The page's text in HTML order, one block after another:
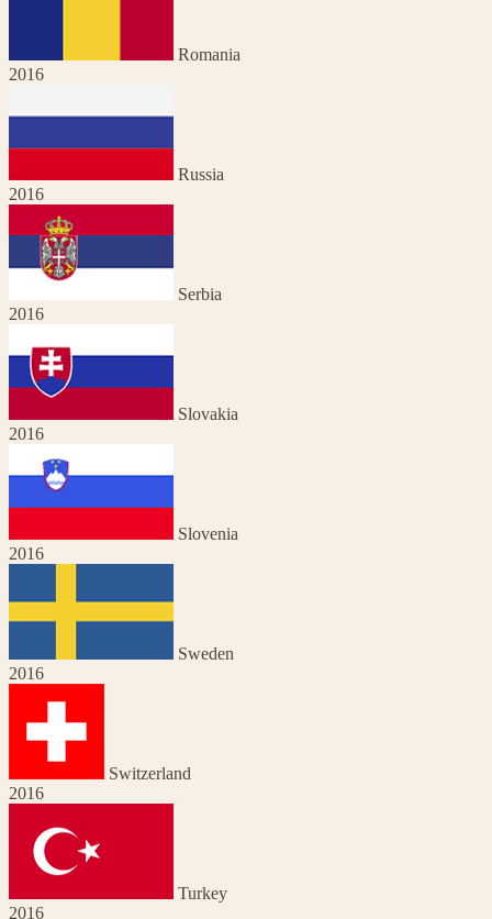
Romania
2016
Russia
2016
Serbia
2016
Slovakia
2016
Slovenia
2016
Sweden
2016
Switzerland
2016
Turkey
2016